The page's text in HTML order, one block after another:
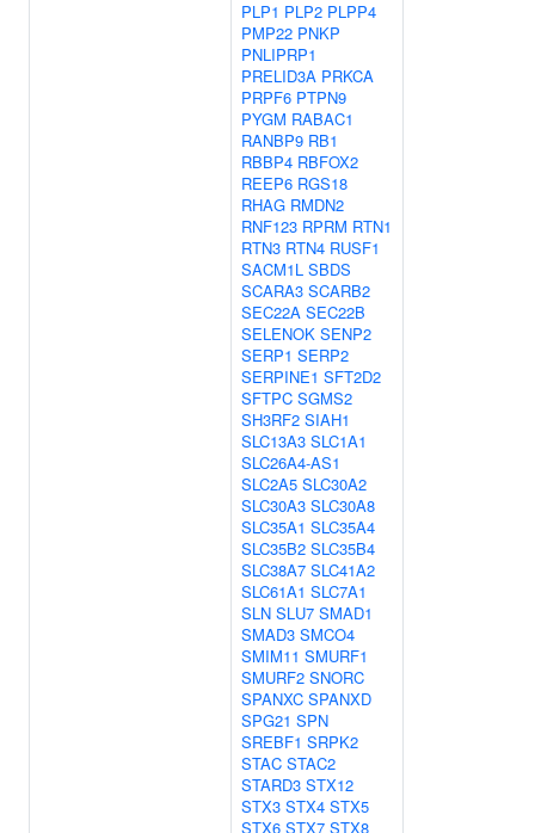
PLP1 PLP2 PLPP4
PMP22 PNKP
PNLIPRP1
PRELID3A PRKCA
PRPF6 PTPN9
PYGM RABAC1
RANBP9 RB1
RBBP4 RBFOX2
REEP6 RGS18
RHAG RMDN2
RNF123 RPRM RTN1
RTN3 RTN4 RUSF1
SACM1L SBDS
SCARA3 SCARB2
SEC22A SEC22B
SELENOK SENP2
SERP1 SERP2
SERPINE1 SFT2D2
SFTPC SGMS2
SH3RF2 SIAH1
SLC13A3 SLC1A1
SLC26A4-AS1
SLC2A5 SLC30A2
SLC30A3 SLC30A8
SLC35A1 SLC35A4
SLC35B2 SLC35B4
SLC38A7 SLC41A2
SLC61A1 SLC7A1
SLN SLU7 SMAD1
SMAD3 SMCO4
SMIM11 SMURF1
SMURF2 SNORC
SPANXC SPANXD
SPG21 SPN
SREBF1 SRPK2
STAC STAC2
STARD3 STX12
STX3 STX4 STX5
STX6 STX7 STX8